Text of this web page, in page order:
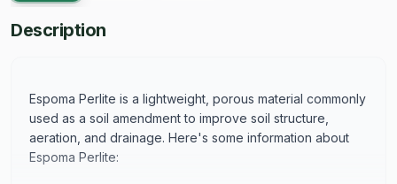
Description
Espoma Perlite is a lightweight, porous material commonly
used as a soil amendment to improve soil structure,
aeration, and drainage. Here's some information about
Espoma Perlite: